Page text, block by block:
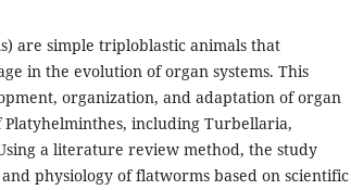
are simple triploblastic animals that
in the evolution of organ systems. This
organization, and adaptation of organ
Platyhelminthes, including Turbellaria,
a literature review method, the study
physiology of flatworms based on scientific